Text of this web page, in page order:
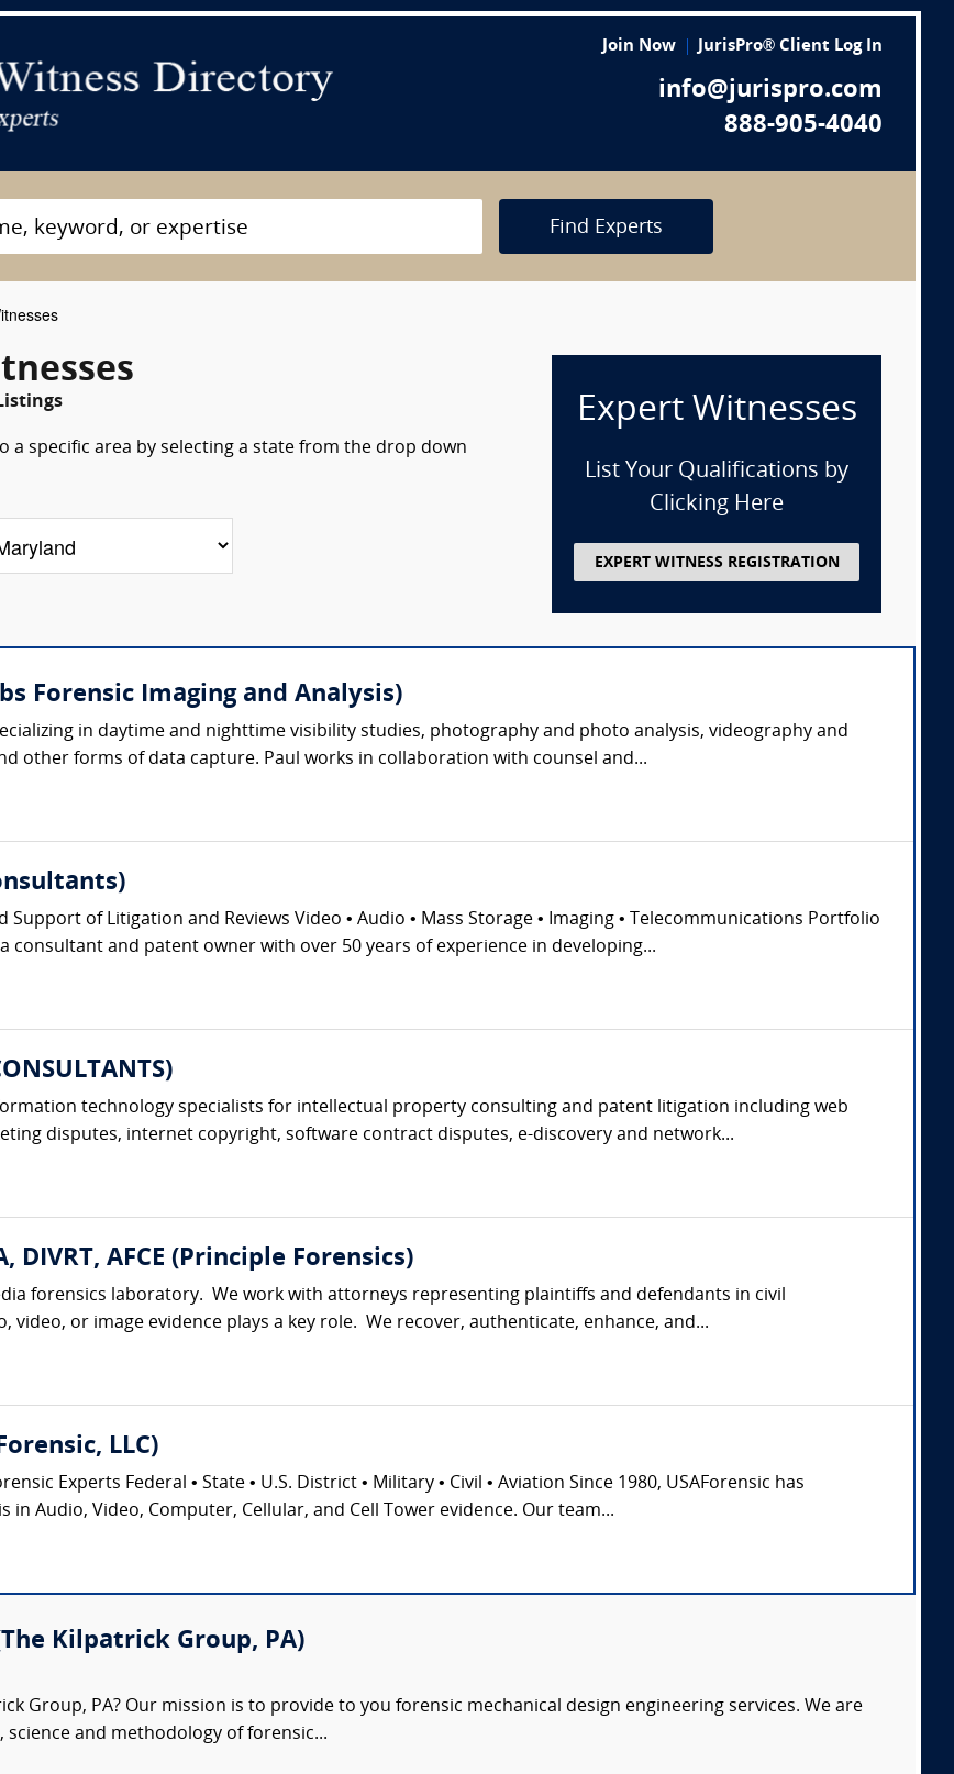
Join Now JurisPro® Client Log In
info@jurispro.com
888-905-4040
Find Experts
a specific area by selecting a state from the drop down
Expert Witnesses
List Your Qualifications by
Clicking Here
EXPERT WITNESS REGISTRATION
Forensic Imaging and Analysis)
in daytime and nighttime visibility studies, photography and photo analysis, videography and
other forms of data capture. Paul works in collaboration with counsel and...
of Litigation and Reviews Video • Audio • Mass Storage • Imaging • Telecommunications Portfolio
a consultant and patent owner with over 50 years of experience in developing...
technology specialists for intellectual property consulting and patent litigation including web
disputes, internet copyright, software contract disputes, e-discovery and network...
DIVRT, AFCE (Principle Forensics)
forensics laboratory. We work with attorneys representing plaintiffs and defendants in civil
video, or image evidence plays a key role. We recover, authenticate, enhance, and...
LLC)
Experts Federal • State • U.S. District • Military • Civil • Aviation Since 1980, USAForensic has
in Audio, Video, Computer, Cellular, and Cell Tower evidence. Our team...
Kilpatrick Group, PA)
Group, PA? Our mission is to provide to you forensic mechanical design engineering services. We are
and methodology of forensic...